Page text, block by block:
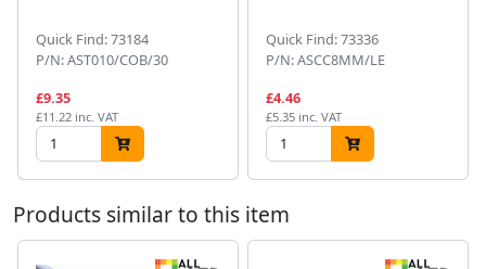
Quick Find: 73184
P/N: AST010/COB/30
£9.35
£11.22 inc. VAT
Quick Find: 73336
P/N: ASCC8MM/LE
£4.46
£5.35 inc. VAT
Products similar to this item